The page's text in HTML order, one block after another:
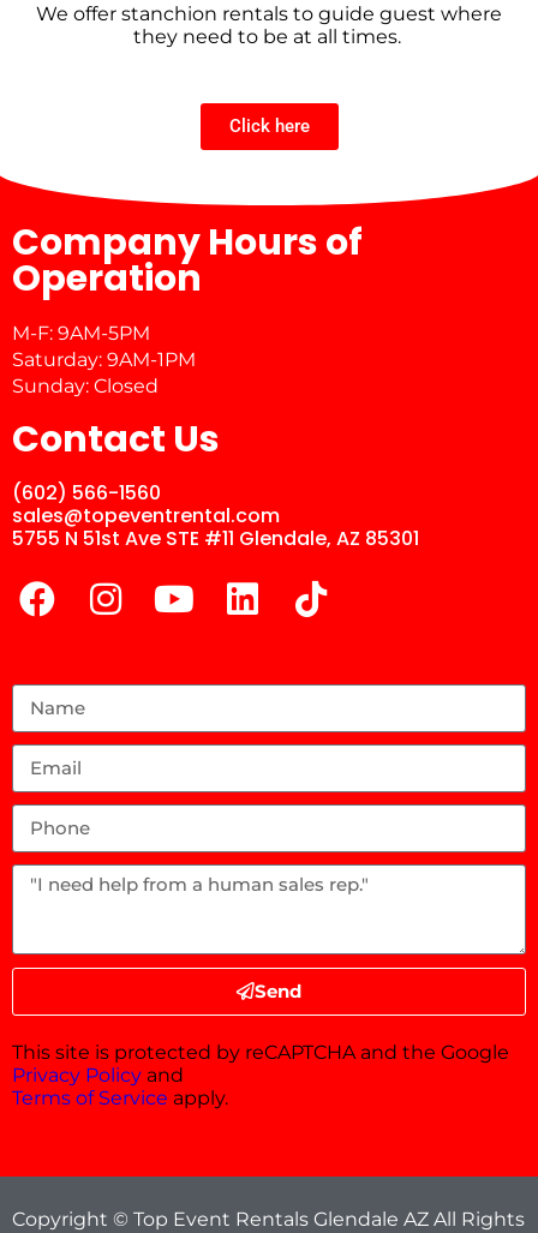
We offer stanchion rentals to guide guest where
they need to be at all times.
Click here
Company Hours of
Operation
M-F: 9AM-5PM
Saturday: 9AM-1PM
Sunday: Closed
Contact Us
(602) 566-1560
sales@topeventrental.com
5755 N 51st Ave STE #11 Glendale, AZ 85301
Send
This site is protected by reCAPTCHA and the Google
Privacy Policy and
Terms of Service apply.
Copyright © Top Event Rentals Glendale AZ All Rights